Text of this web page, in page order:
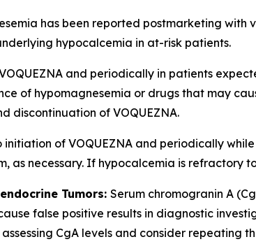
has been reported postmarketing with
hypocalcemia in at-risk patients.
and periodically in patients
of hypomagnesemia or drugs that may
discontinuation of VOQUEZNA.
of VOQUEZNA and periodically
necessary. If hypocalcemia is refractory
Tumors: Serum chromogranin A
false positive results in diagnostic
CgA levels and consider repeating